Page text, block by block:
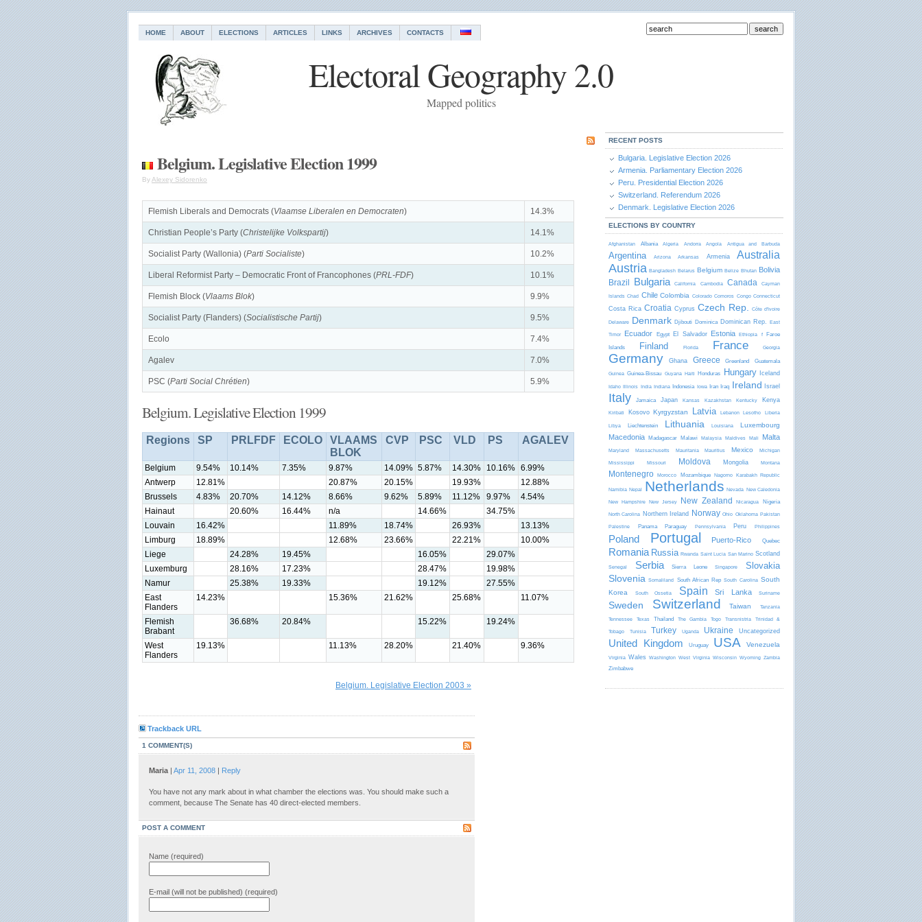
HOME ABOUT ELECTIONS ARTICLES LINKS ARCHIVES CONTACTS
Electoral Geography 2.0
Mapped politics
Belgium. Legislative Election 1999
By Alexey Sidorenko
Flemish Liberals and Democrats (Vlaamse Liberalen en Democraten) 14.3%
Christian People’s Party (Christelijke Volkspartij) 14.1%
Socialist Party (Wallonia) (Parti Socialiste) 10.2%
Liberal Reformist Party – Democratic Front of Francophones (PRL-FDF) 10.1%
Flemish Block (Vlaams Blok) 9.9%
Socialist Party (Flanders) (Socialistische Partij) 9.5%
Ecolo 7.4%
Agalev 7.0%
PSC (Parti Social Chrétien) 5.9%
Belgium. Legislative Election 1999
Regions SP PRLFDF ECOLO
VLAAMS
BLOK
CVP PSC VLD PS AGALEV
Belgium 9.54% 10.14% 7.35% 9.87% 14.09% 5.87% 14.30% 10.16% 6.99%
Antwerp
12.81% 20.87% 20.15% 19.93%
12.88%
Brussels
4.83% 20.70% 14.12% 8.66% 9.62% 5.89% 11.12% 9.97%
4.54%
Hainaut
20.60% 16.44% n/a 14.66%
34.75%
Louvain
16.42% 11.89% 18.74% 26.93%
13.13%
Limburg
18.89% 12.68% 23.66% 22.21%
10.00%
Liege
24.28% 19.45% 16.05%
29.07%
Luxemburg
28.16% 17.23% 28.47%
19.98%
Namur
25.38% 19.33% 19.12%
27.55%
East
Flanders
14.23% 15.36% 21.62% 25.68% 11.07%
Flemish
Brabant
36.68% 20.84% 15.22% 19.24%
West
Flanders
19.13% 11.13% 28.20% 21.40% 9.36%
Belgium. Legislative Election 2003 »
Trackback URL
1 COMMENT(S)
Maria | Apr 11, 2008 | Reply
You have not any mark about in what chamber the elections was. You should make such a
comment, because The Senate has 40 direct-elected members.
POST A COMMENT
Name (required)
E-mail (will not be published) (required)
RECENT POSTS
Bulgaria. Legislative Election 2026
Armenia. Parliamentary Election 2026
Peru. Presidential Election 2026
Switzerland. Referendum 2026
Denmark. Legislative Election 2026
ELECTIONS BY COUNTRY
Afghanistan Albania Algeria Andorra Angola Antigua and Barbudа
Argentina Arizona Arkansas Armenia Australia
Austria Bangladesh Belarus Belgium Belize Bhutan Bolivia
Brazil Bulgaria California Cambodia Canada Cayman
Islands Chad Chile Colombia Colorado Comoros Congo Connecticut
Costa Rica Croatia Cyprus Czech Rep. Côte d'Ivoire
Delaware Denmark Djibouti Dominica Dominican Rep. East
Timor Ecuador Egypt El Salvador Estonia Ethiopia f Faroe
Islands Finland Florida France Georgia
Germany Ghana Greece Greenland Guatemala
Guinea Guinea-Bissau Guyana Haiti Honduras Hungary Iceland
Idaho Illinois India Indiana Indonesia Iowa Iran Iraq Ireland Israel
Italy Jamaica Japan Kansas Kazakhstan Kentucky Kenya
Kiribati Kosovo Kyrgyzstan Latvia Lebanon Lesotho Liberia
Libya Liechtenstein Lithuania Louisiana Luxembourg
Macedonia Madagascar Malawi Malaysia Maldives Mali Malta
Maryland Massachusetts Mauritania Mauritius Mexico Michigan
Mississippi Missouri Moldova Mongolia Montana
Montenegro Morocco Mozambique Nagorno Karabakh Republic
Namibia Nepal Netherlands Nevada New Caledonia
New Hampshire New Jersey New Zealand Nicaragua Nigeria
North Carolina Northern Ireland Norway Ohio Oklahoma Pakistan
Palestine Panama Paraguay Pennsylvania Peru Philippines
Poland Portugal Puerto-Rico Quebec
Romania Russia Rwanda Saint Lucia San Marino Scotland
Senegal Serbia Sierra Leone Singapore Slovakia
Slovenia Somaliland South African Rep South Carolina
South
Korea
South Ossetia Spain Sri Lanka Suriname
Sweden Switzerland Taiwan Tanzania
Tennessee Texas Thailand The Gambia Togo Transnistria Trinidad &
Tobago Tunisia Turkey Uganda Ukraine Uncategorized
United Kingdom Uruguay USA Venezuela
Virginia Wales Washington West Virginia Wisconsin Wyoming Zambia
Zimbabwe